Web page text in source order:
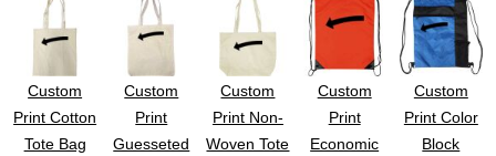
Custom
Print Cotton
Tote Bag
Custom
Print
Guesseted
Custom
Print Non-
Woven Tote
Custom
Print
Economic
Custom
Print Color
Block